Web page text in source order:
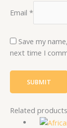
Email *
Save my
next time I
Related products